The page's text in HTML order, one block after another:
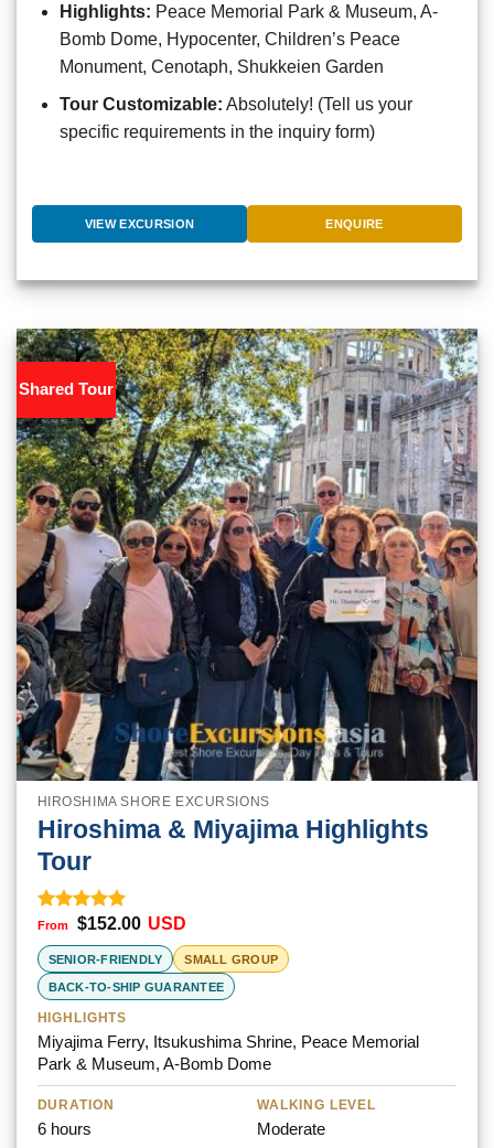
Highlights: Peace Memorial Park & Museum, A-
Bomb Dome, Hypocenter, Children’s Peace
Monument, Cenotaph, Shukkeien Garden
Tour Customizable: Absolutely! (Tell us your
specific requirements in the inquiry form)
VIEW EXCURSION ENQUIRE
Shared Tour
HIROSHIMA SHORE EXCURSIONS
Hiroshima & Miyajima Highlights
Tour
Rated5.00
out of 5
$152.00 USD
SENIOR-FRIENDLY SMALL GROUP
BACK-TO-SHIP GUARANTEE
HIGHLIGHTS
Miyajima Ferry, Itsukushima Shrine, Peace Memorial
Park & Museum, A-Bomb Dome
DURATION
6 hours
WALKING LEVEL
Moderate